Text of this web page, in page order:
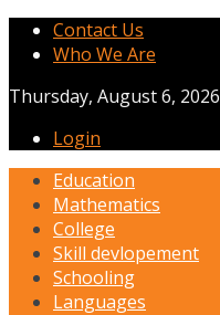
Contact Us
Who We Are
Thursday, August 6, 2026
Login
Education
Mathematics
College
Skill devlopement
Schooling
Languages